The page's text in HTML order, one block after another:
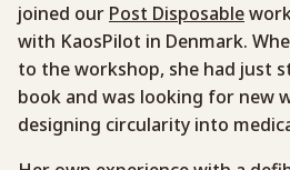
joined our Post Disposable
with KaosPilot in Denmark.
to the workshop, she had just
book and was looking for new
designing circularity into